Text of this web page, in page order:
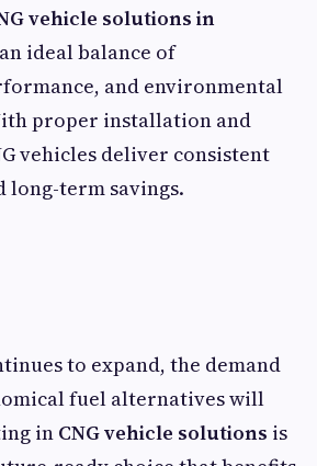
vehicle solutions in
ideal balance of
and environmental
proper installation and
vehicles deliver consistent
long-term savings.
to expand, the demand
fuel alternatives will
in CNG vehicle solutions is